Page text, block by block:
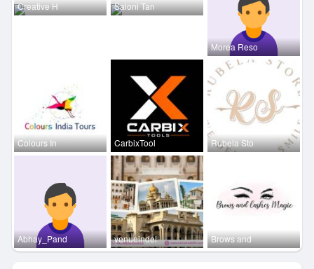
Creative H Saloni Tan
Morea Reso
Colours In CarbixTool Rubela Sto
Abhay_Pand venueindel Brows and